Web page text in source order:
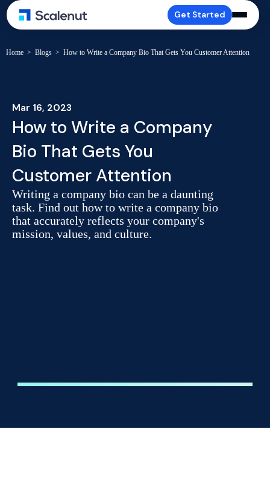
Get Started
Home > Blogs > How to Write a Company Bio That Gets You Customer Attention
Mar 16, 2023
How to Write a Company
Bio That Gets You
Customer Attention
Writing a company bio can be a daunting
task. Find out how to write a company bio
that accurately reflects your company's
mission, values, and culture.